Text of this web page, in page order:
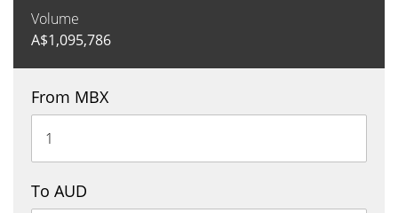
Volume
A$1,095,786
From MBX
To AUD